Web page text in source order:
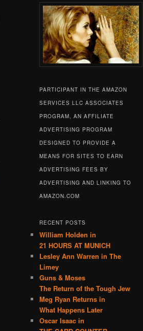
PARTICIPANT IN THE AMAZON
SERVICES LLC ASSOCIATES
PROGRAM, AN AFFILIATE
ADVERTISING PROGRAM
DESIGNED TO PROVIDE A
MEANS FOR SITES TO EARN
ADVERTISING FEES BY
ADVERTISING AND LINKING TO
AMAZON.COM
RECENT POSTS
William Holden in
21 HOURS AT MUNICH
Lesley Ann Warren in The
Limey
Guns & Moses
The Return of the Tough Jew
Meg Ryan Returns in
What Happens Later
Oscar Isaac in